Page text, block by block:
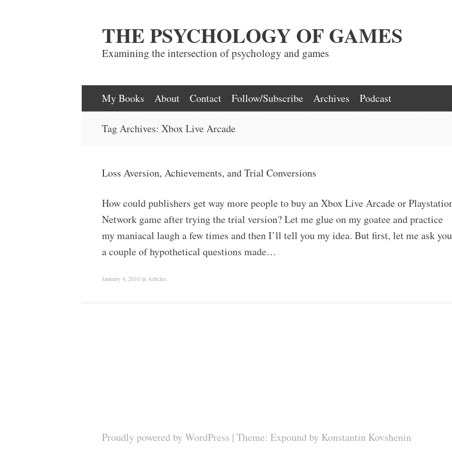
THE PSYCHOLOGY OF GAMES
Examining the intersection of psychology and games
Skip
to
content
My Books About Contact Follow/Subscribe Archives Podcast
Tag Archives: Xbox Live Arcade
Loss Aversion, Achievements, and Trial Conversions
How could publishers get way more people to buy an Xbox Live Arcade or
Network game after trying the trial version? Let me glue on my goatee and practice
my maniacal laugh a few times and then I’ll tell you my idea. But first, let me ask you
a couple of hypothetical questions made…
January 4, 2010 in Articles
Proudly powered by WordPress | Theme: Expound by Konstantin Kovshenin